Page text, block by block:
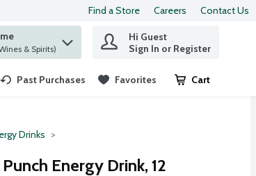
Find a Store Careers Contact Us
LOUIS PARK (+Wines & Spirits)
Hi Guest
Sign In or Register
Past Purchases Favorites Cart
.
Drinks
Energy Drink, 12